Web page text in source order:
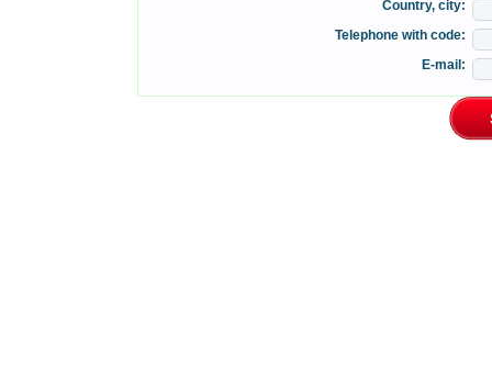
Country, city:
Telephone with code:
E-mail: